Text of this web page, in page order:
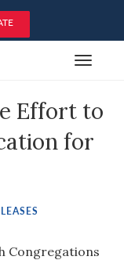
Toggle
Effort to
for
Congregations